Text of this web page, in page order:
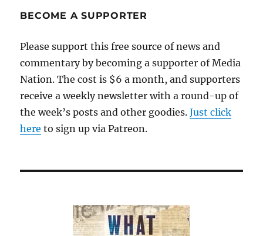
bad
BECOME A SUPPORTER
Please support this free source of news and
commentary by becoming a supporter of Media
Nation. The cost is $6 a month, and supporters
receive a weekly newsletter with a round-up of
the week’s posts and other goodies.Just click
here to sign up via Patreon.